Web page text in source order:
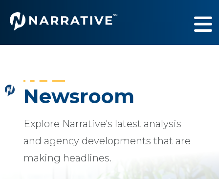
About Us Show submenu
Newsroom
Newsroom
Explore Narrative's latest analysis
and agency developments that are
making headlines.